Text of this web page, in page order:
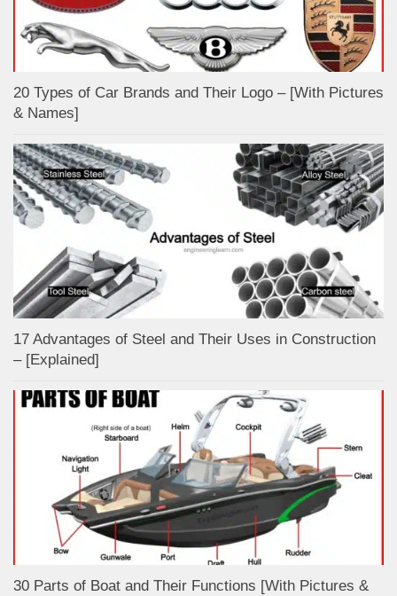
20 Types of Car Brands and Their Logo – [With Pictures
& Names]
17 Advantages of Steel and Their Uses in Construction
– [Explained]
30 Parts of Boat and Their Functions [With Pictures &